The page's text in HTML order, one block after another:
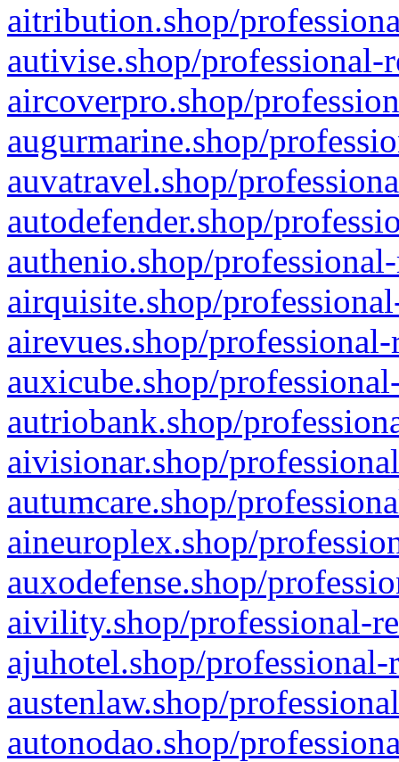
aitribution.shop/
autivise.shop/professional-
aircoverpro.shop/
augurmarine.shop/
auvatravel.shop/
autodefender.shop/
authenio.shop/
airquisite.shop/
airevues.shop/
auxicube.shop/
autriobank.shop/
aivisionar.shop/
autumcare.shop/
aineuroplex.shop/
auxodefense.shop/
aivility.shop/professional-
ajuhotel.shop/
austenlaw.shop/
autonodao.shop/